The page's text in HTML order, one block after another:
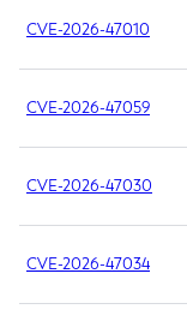
CVE-2026-47010
CVE-2026-47059
CVE-2026-47030
CVE-2026-47034